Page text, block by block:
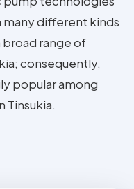
different kinds
broad range of
consequently,
popular among
Tinsukia.